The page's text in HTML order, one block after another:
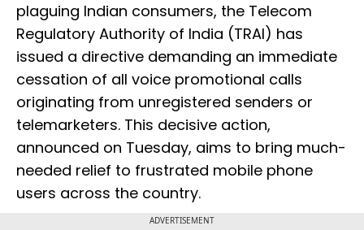
plaguing Indian consumers, the Telecom
Regulatory Authority of India (TRAI) has
issued a directive demanding an immediate
cessation of all voice promotional calls
originating from unregistered senders or
telemarketers. This decisive action,
announced on Tuesday, aims to bring much-
needed relief to frustrated mobile phone
users across the country.
ADVERTISEMENT